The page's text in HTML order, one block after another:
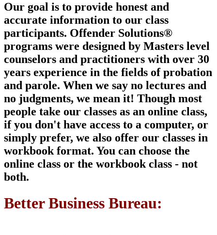
Our goal is to provide honest and
accurate information to our class
participants. Offender Solutions®
programs were designed by Masters level
counselors and practitioners with over 30
years experience in the fields of probation
and parole. When we say no lectures and
no judgments, we mean it! Though most
people take our classes as an online class,
if you don't have access to a computer, or
simply prefer, we also offer our classes in
workbook format. You can choose the
online class or the workbook class - not
both.
Better Business Bureau: